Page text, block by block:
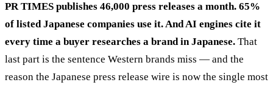
PR TIMES publishes 46,000 press releases a month. 65%
of listed Japanese companies use it. And AI engines cite it
every time a buyer researches a brand in Japanese. That
last part is the sentence Western brands miss — and the
reason the Japanese press release wire is now the single most